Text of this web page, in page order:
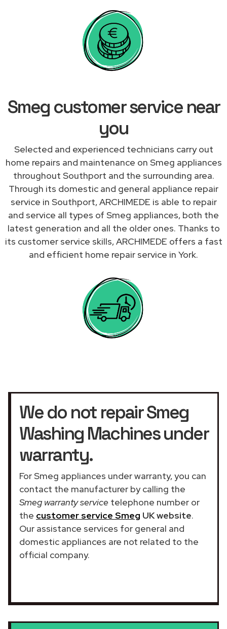
Smeg customer service near
you
Selected and experienced technicians carry out
home repairs and maintenance on Smeg appliances
throughout Southport and the surrounding area.
Through its domestic and general appliance repair
service in Southport, ARCHIMEDE is able to repair
and service all types of Smeg appliances, both the
latest generation and all the older ones. Thanks to
its customer service skills, ARCHIMEDE offers a fast
and efficient home repair service in York.
We do not repair Smeg
Washing Machines under
warranty.
For Smeg appliances under warranty, you can
contact the manufacturer by calling the
Smeg warranty service telephone number or
the customer service Smeg UK website.
Our assistance services for general and
domestic appliances are not related to the
official company.